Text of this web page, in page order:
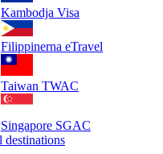
Kambodja Visa
Filippinerna eTravel
Taiwan TWAC
Singapore SGAC
destinations